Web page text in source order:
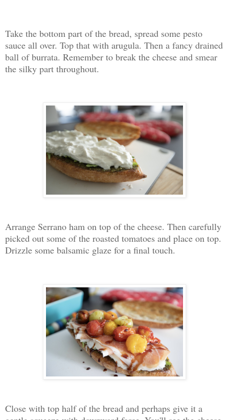
Take the bottom part of the bread, spread some pesto
sauce all over. Top that with arugula. Then a fancy drained
ball of burrata. Remember to break the cheese and smear
the silky part throughout.
Arrange Serrano ham on top of the cheese. Then carefully
picked out some of the roasted tomatoes and place on top.
Drizzle some balsamic glaze for a final touch.
Close with top half of the bread and perhaps give it a